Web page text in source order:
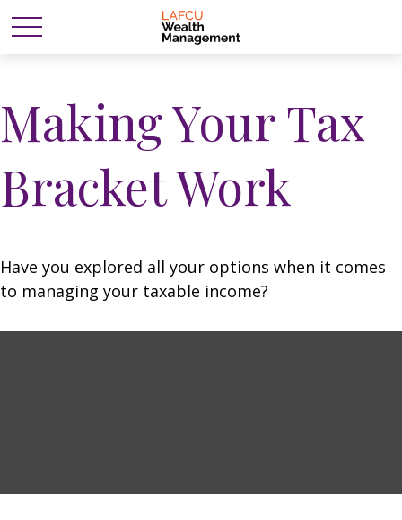
Making Your Tax
Bracket Work
Have you explored all your options when it comes
to managing your taxable income?